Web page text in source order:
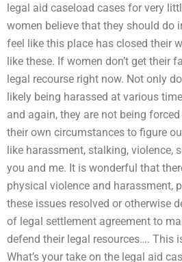
legal aid caseload cases for very
women believe that they should do
feel like this place has closed their
like these. If women don’t get their
legal recourse right now. Not only
likely being harassed at various
and again, they are not being
their own circumstances to figure
like harassment, stalking, violence,
you and me. It is wonderful that
physical violence and harassment,
these issues resolved or otherwise
of legal settlement agreement to
defend their legal resources…. This
What’s your take on the legal aid